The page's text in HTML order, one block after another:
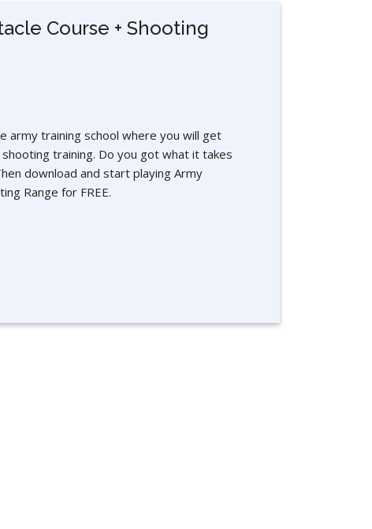
Course + Shooting
army training school where you will get
training. Do you got what it takes
download and start playing Army
Range for FREE.